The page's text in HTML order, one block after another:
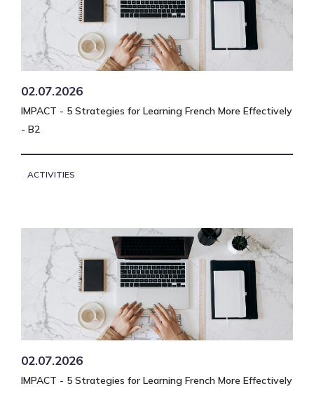
02.07.2026
IMPACT - 5 Strategies for Learning French More Effectively
- B2
ACTIVITIES
02.07.2026
IMPACT - 5 Strategies for Learning French More Effectively